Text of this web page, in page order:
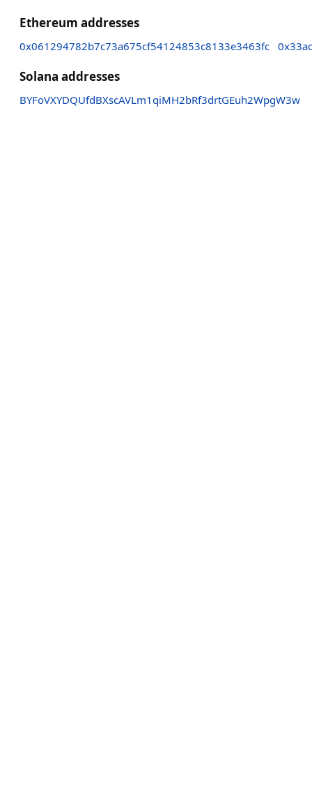
Ethereum addresses
0x061294782b7c73a675cf54124853c8133e3463fc
Solana addresses
BYFoVXYDQUfdBXscAVLm1qiMH2bRf3drtGEuh2WpgW3w